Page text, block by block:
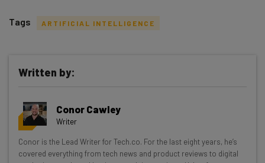
Get actionable AI insights and the latest
resources in your inbox every
Wednesday
Here’s what you can expect from The AI Strat:
Tags ARTIFICIAL INTELLIGENCE
Written by:
Conor Cawley
Writer
Conor is the Lead Writer for Tech.co. For the last eight years, he’s
covered everything from tech news and product reviews to digital